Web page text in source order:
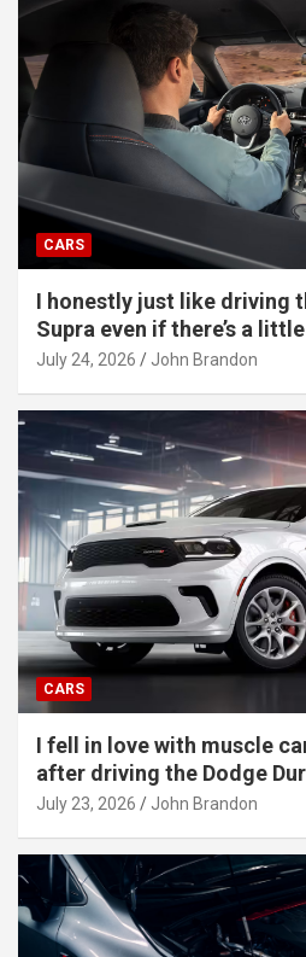
CARS
I honestly just like driving
Supra even if there’s a
July 24, 2026 John Brandon
CARS
I fell in love with muscle
after driving the Dodge
July 23, 2026 John Brandon